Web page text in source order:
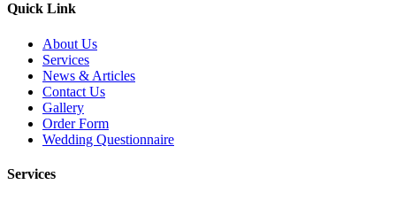
Quick Link
About Us
Services
News & Articles
Contact Us
Gallery
Order Form
Wedding Questionnaire
Services